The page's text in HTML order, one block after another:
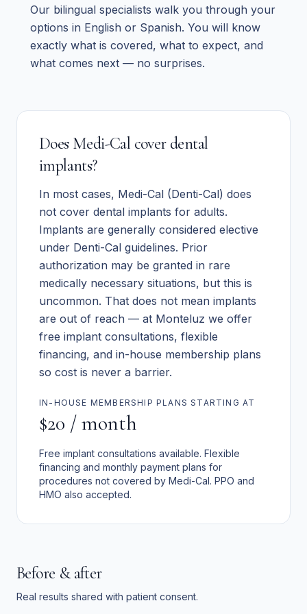
Our bilingual specialists walk you through your
options in English or Spanish. You will know
exactly what is covered, what to expect, and
what comes next — no surprises.
Does Medi-Cal cover dental
implants?
In most cases, Medi-Cal (Denti-Cal) does
not cover dental implants for adults.
Implants are generally considered elective
under Denti-Cal guidelines. Prior
authorization may be granted in rare
medically necessary situations, but this is
uncommon. That does not mean implants
are out of reach — at Monteluz we offer
free implant consultations, flexible
financing, and in-house membership plans
so cost is never a barrier.
IN-HOUSE MEMBERSHIP PLANS STARTING AT
$20 / month
Free implant consultations available. Flexible
financing and monthly payment plans for
procedures not covered by Medi-Cal. PPO and
HMO also accepted.
Before & after
Real results shared with patient consent.